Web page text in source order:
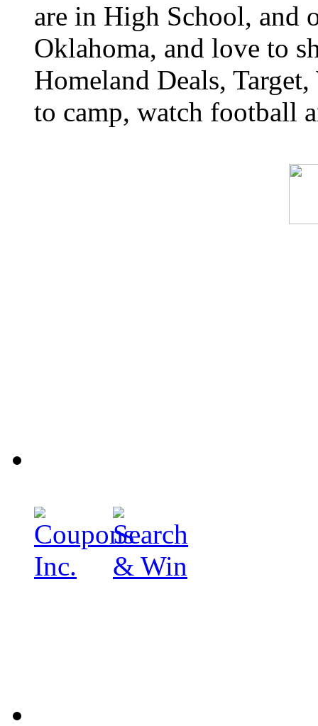
are in High School, and
Oklahoma, and love to
Homeland Deals,
to camp, watch football